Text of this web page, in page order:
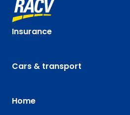
Insurance
Cars & transport
Home